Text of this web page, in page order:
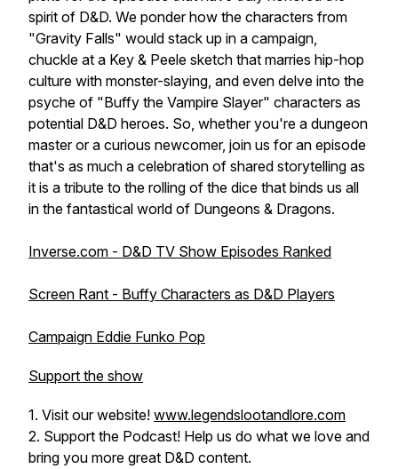
spirit of D&D. We ponder how the characters from
"Gravity Falls" would stack up in a campaign,
chuckle at a Key & Peele sketch that marries hip-hop
culture with monster-slaying, and even delve into the
psyche of "Buffy the Vampire Slayer" characters as
potential D&D heroes. So, whether you're a dungeon
master or a curious newcomer, join us for an episode
that's as much a celebration of shared storytelling as
it is a tribute to the rolling of the dice that binds us all
in the fantastical world of Dungeons & Dragons.
Inverse.com - D&D TV Show Episodes Ranked
Screen Rant - Buffy Characters as D&D Players
Campaign Eddie Funko Pop
Support the show
1. Visit our website! www.legendslootandlore.com
2. Support the Podcast! Help us do what we love and
bring you more great D&D content.